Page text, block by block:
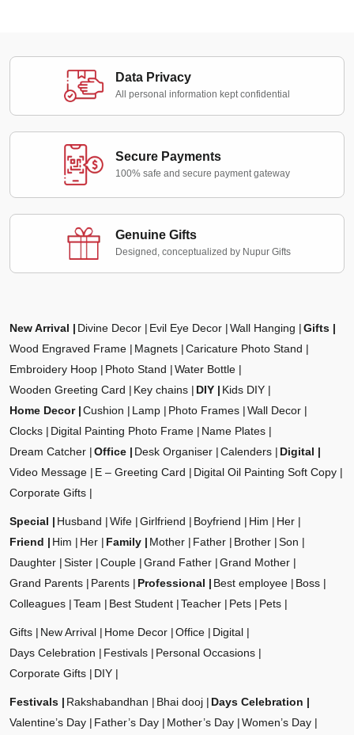
Data Privacy
All personal information kept confidential
Secure Payments
100% safe and secure payment gateway
Genuine Gifts
Designed, conceptualized by Nupur Gifts
New Arrival Divine Decor Evil Eye Decor Wall Hanging
Gifts
Wood Engraved Frame
Magnets
Caricature Photo Stand
Embroidery Hoop
Photo Stand
Water Bottle
Wooden Greeting Card
Key chains DIY
Kids DIY
Home Decor
Cushion Lamp Photo Frames
Wall Decor
Clocks
Digital Painting Photo Frame
Name Plates
Dream Catcher
Office Desk Organiser Calenders
Digital
Video Message
E – Greeting Card
Digital Oil Painting Soft Copy
Corporate Gifts
Special Husband Wife Girlfriend Boyfriend Him
Her
Friend
Him Her Family Mother Father Brother
Son
Daughter
Sister Couple Grand Father
Grand Mother
Grand Parents
Parents Professional Best employee
Boss
Colleagues
Team Best Student Teacher Pets Pets
Gifts New Arrival Home Decor Office
Digital
Days Celebration
Festivals
Personal Occasions
Corporate Gifts
DIY
Festivals Rakshabandhan Bhai dooj
Days Celebration
Valentine’s Day
Father’s Day Mother’s Day
Women’s Day